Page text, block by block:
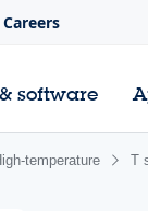
Careers
software
temperature T